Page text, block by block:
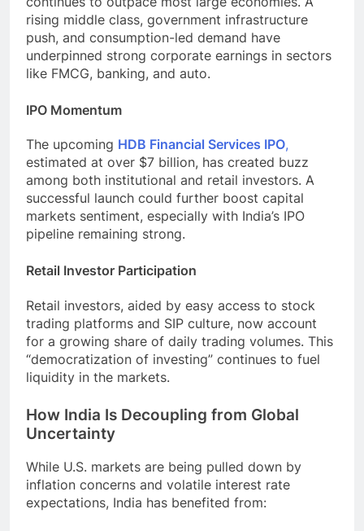
rising middle class, government infrastructure
push, and consumption-led demand have
underpinned strong corporate earnings in sectors
like FMCG, banking, and auto.
IPO Momentum
The upcoming HDB Financial Services IPO,
estimated at over $7 billion, has created buzz
among both institutional and retail investors. A
successful launch could further boost capital
markets sentiment, especially with India’s IPO
pipeline remaining strong.
Retail Investor Participation
Retail investors, aided by easy access to stock
trading platforms and SIP culture, now account
for a growing share of daily trading volumes. This
“democratization of investing” continues to fuel
liquidity in the markets.
How India Is Decoupling from Global
Uncertainty
While U.S. markets are being pulled down by
inflation concerns and volatile interest rate
expectations, India has benefited from: